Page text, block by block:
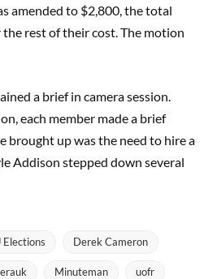
amended to $2,800, the total
rest of their cost. The motion
a brief in camera session.
each member made a brief
brought up was the need to hire a
Addison stepped down several
Elections Derek Cameron
Minuteman uofr